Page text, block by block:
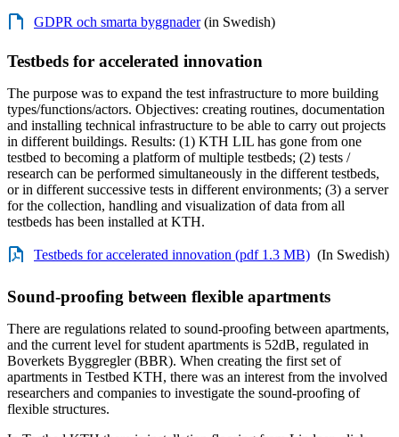
GDPR och smarta byggnader(in Swedish)
Testbeds for accelerated innovation
The purpose was to expand the test infrastructure to more building
types/functions/actors. Objectives: creating routines, documentation
and installing technical infrastructure to be able to carry out projects
in different buildings. Results: (1) KTH LIL has gone from one
testbed to becoming a platform of multiple testbeds; (2) tests /
research can be performed simultaneously in the different testbeds,
or in different successive tests in different environments; (3) a server
for the collection, handling and visualization of data from all
testbeds has been installed at KTH.
Testbeds for accelerated innovation (pdf 1.3 MB) (In Swedish)
Sound-proofing between flexible apartments
There are regulations related to sound-proofing between apartments,
and the current level for student apartments is 52dB, regulated in
Boverkets Byggregler (BBR). When creating the first set of
apartments in Testbed KTH, there was an interest from the involved
researchers and companies to investigate the sound-proofing of
flexible structures.